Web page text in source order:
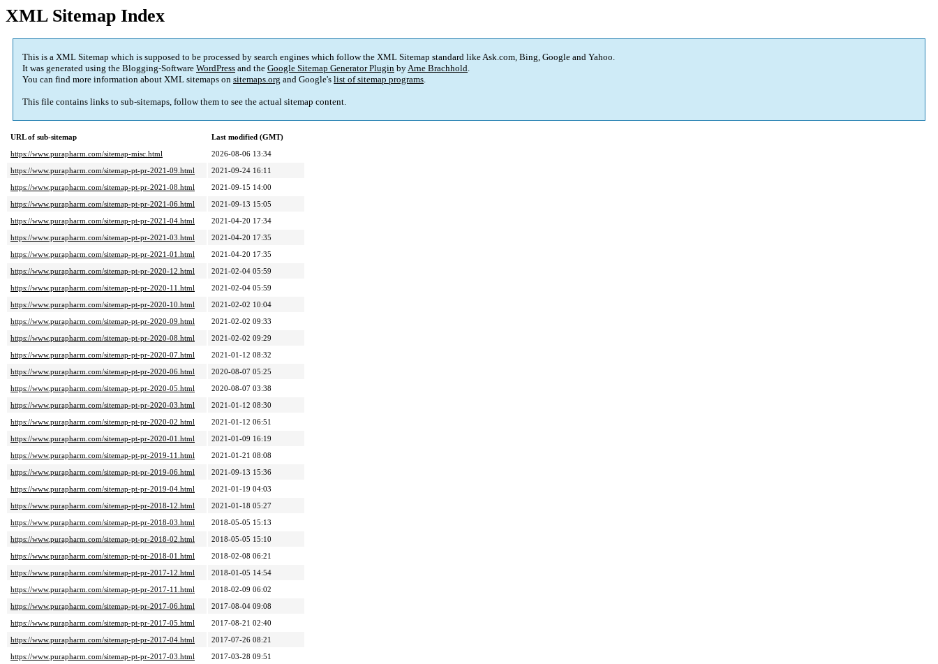
XML Sitemap Index
This is a XML Sitemap which is supposed to be processed by search engines which follow the XML Sitemap standard like Ask.com, Bing, Google and Yahoo.
It was generated using the Blogging-Software WordPress and the Google Sitemap Generator Plugin byArne Brachhold.
You can find more information about XML sitemaps on sitemaps.org and Google's list of sitemap programs.
This file contains links to sub-sitemaps, follow them to see the actual sitemap content.
URL of sub-sitemap
Last modified (GMT)
https://www.purapharm.com/sitemap-misc.html
2026-08-06 13:34
https://www.purapharm.com/sitemap-pt-pr-2021-09.html
2021-09-24 16:11
https://www.purapharm.com/sitemap-pt-pr-2021-08.html
2021-09-15 14:00
https://www.purapharm.com/sitemap-pt-pr-2021-06.html
2021-09-13 15:05
https://www.purapharm.com/sitemap-pt-pr-2021-04.html
2021-04-20 17:34
https://www.purapharm.com/sitemap-pt-pr-2021-03.html
2021-04-20 17:35
https://www.purapharm.com/sitemap-pt-pr-2021-01.html
2021-04-20 17:35
https://www.purapharm.com/sitemap-pt-pr-2020-12.html
2021-02-04 05:59
https://www.purapharm.com/sitemap-pt-pr-2020-11.html
2021-02-04 05:59
https://www.purapharm.com/sitemap-pt-pr-2020-10.html
2021-02-02 10:04
https://www.purapharm.com/sitemap-pt-pr-2020-09.html
2021-02-02 09:33
https://www.purapharm.com/sitemap-pt-pr-2020-08.html
2021-02-02 09:29
https://www.purapharm.com/sitemap-pt-pr-2020-07.html
2021-01-12 08:32
https://www.purapharm.com/sitemap-pt-pr-2020-06.html
2020-08-07 05:25
https://www.purapharm.com/sitemap-pt-pr-2020-05.html
2020-08-07 03:38
https://www.purapharm.com/sitemap-pt-pr-2020-03.html
2021-01-12 08:30
https://www.purapharm.com/sitemap-pt-pr-2020-02.html
2021-01-12 06:51
https://www.purapharm.com/sitemap-pt-pr-2020-01.html
2021-01-09 16:19
https://www.purapharm.com/sitemap-pt-pr-2019-11.html
2021-01-21 08:08
https://www.purapharm.com/sitemap-pt-pr-2019-06.html
2021-09-13 15:36
https://www.purapharm.com/sitemap-pt-pr-2019-04.html
2021-01-19 04:03
https://www.purapharm.com/sitemap-pt-pr-2018-12.html
2021-01-18 05:27
https://www.purapharm.com/sitemap-pt-pr-2018-03.html
2018-05-05 15:13
https://www.purapharm.com/sitemap-pt-pr-2018-02.html
2018-05-05 15:10
https://www.purapharm.com/sitemap-pt-pr-2018-01.html
2018-02-08 06:21
https://www.purapharm.com/sitemap-pt-pr-2017-12.html
2018-01-05 14:54
https://www.purapharm.com/sitemap-pt-pr-2017-11.html
2018-02-09 06:02
https://www.purapharm.com/sitemap-pt-pr-2017-06.html
2017-08-04 09:08
https://www.purapharm.com/sitemap-pt-pr-2017-05.html
2017-08-21 02:40
https://www.purapharm.com/sitemap-pt-pr-2017-04.html
2017-07-26 08:21
https://www.purapharm.com/sitemap-pt-pr-2017-03.html
2017-03-28 09:51